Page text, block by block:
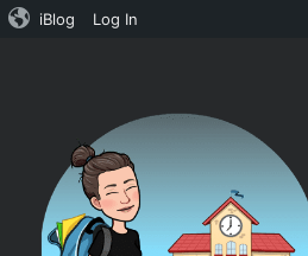
iBlog Log In
Osborne's
1st
Grade